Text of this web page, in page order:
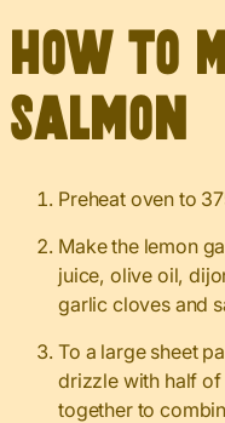
How to
Salmon
Preheat oven to
Make the lemon
juice, olive oil,
garlic cloves and
To a large sheet
drizzle with half of
together to